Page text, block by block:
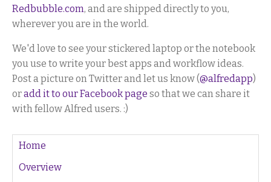
Redbubble.com, and are shipped directly to you,
wherever you are in the world.
We'd love to see your stickered laptop or the notebook
you use to write your best apps and workflow ideas.
Post a picture on Twitter and let us know (@alfredapp)
oradd it to our Facebook page so that we can share it
with fellow Alfred users. :)
Home
Overview